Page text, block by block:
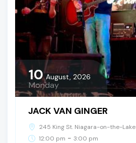
10 August, 2026
Monday
JACK VAN GINGER
245 King St. Niagara-on-the-Lake
12:00 pm - 3:00 pm